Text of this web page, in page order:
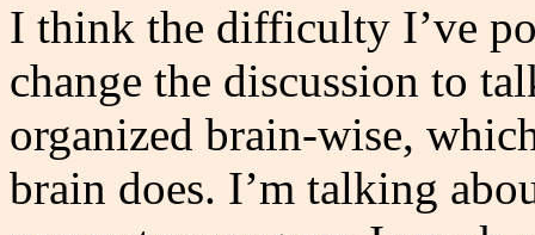
I think the difficulty I’ve
change the discussion to
organized brain-wise,
brain does. I’m talking